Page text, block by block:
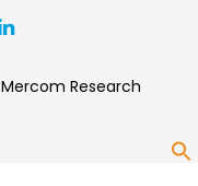
Mercom Research